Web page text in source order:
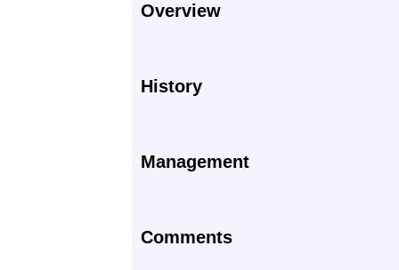
Overview
History
Management
Comments